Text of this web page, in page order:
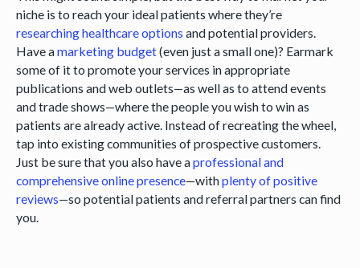
niche is to reach your ideal patients where they’re
researching healthcare options and potential providers.
Have amarketing budget(even just a small one)? Earmark
some of it to promote your services in appropriate
publications and web outlets—as well as to attend events
and trade shows—where the people you wish to win as
patients are already active. Instead of recreating the wheel,
tap into existing communities of prospective customers.
Just be sure that you also have aprofessional and
comprehensive online presence—withplenty of positive
reviews—so potential patients and referral partners can find
you.